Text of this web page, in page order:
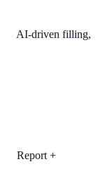
AI-driven filling,
Report +